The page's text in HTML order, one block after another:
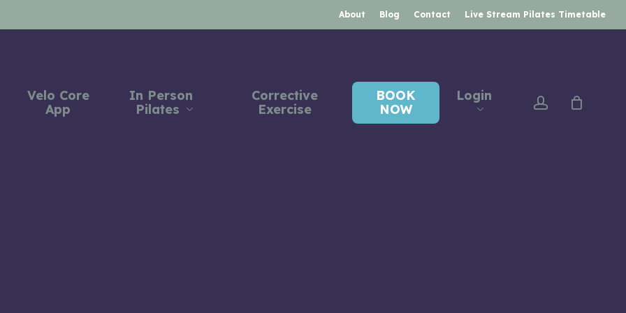
About Blog Contact Live Stream Pilates Timetable
Velo Core
App
In Person
Pilates
Corrective
Exercise
BOOK
NOW
Login account